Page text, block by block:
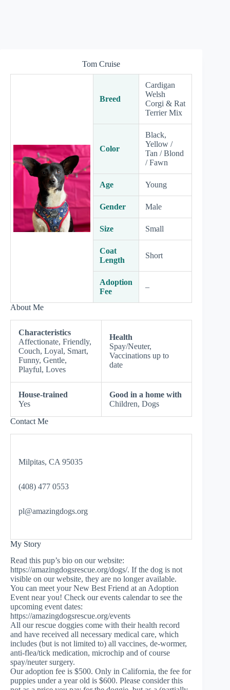
Tom Cruise
Breed
Cardigan
Welsh
Corgi & Rat
Terrier Mix
Color
Black,
Yellow /
Tan / Blond
/ Fawn
Age Young
Gender Male
Size Small
Coat
Length
Short
Adoption
Fee
–
About Me
Characteristics
Affectionate, Friendly,
Couch, Loyal, Smart,
Funny, Gentle,
Playful, Loves
Health
Spay/Neuter,
Vaccinations up to
date
House-trained
Yes
Good in a home with
Children, Dogs
Contact Me
Milpitas, CA 95035
(408) 477 0553
pl@amazingdogs.org
My Story
Read this pup’s bio on our website:
https://amazingdogsrescue.org/dogs/. If the dog is not
visible on our website, they are no longer available.
You can meet your New Best Friend at an Adoption
Event near you! Check our events calendar to see the
upcoming event dates:
https://amazingdogsrescue.org/events
All our rescue doggies come with their health record
and have received all necessary medical care, which
includes (but is not limited to) all vaccines, de-wormer,
anti-flea/tick medication, microchip and of course
spay/neuter surgery.
Our adoption fee is $500. Only in California, the fee for
puppies under a year old is $600. Please consider this